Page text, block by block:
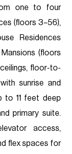
one to four
(floors 3–56),
Residences
(floors
floor-to-
sunrise and
to 11 feet deep
primary suite.
access,
flex spaces for